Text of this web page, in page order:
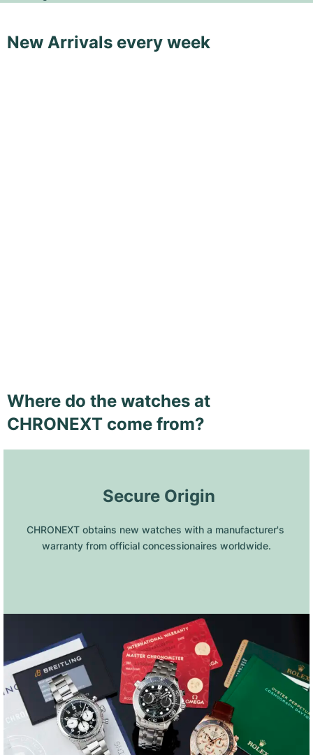
New Arrivals every week
Where do the watches at
CHRONEXT come from?
Secure Origin
CHRONEXT obtains new watches with a manufacturer's
warranty from official concessionaires worldwide.